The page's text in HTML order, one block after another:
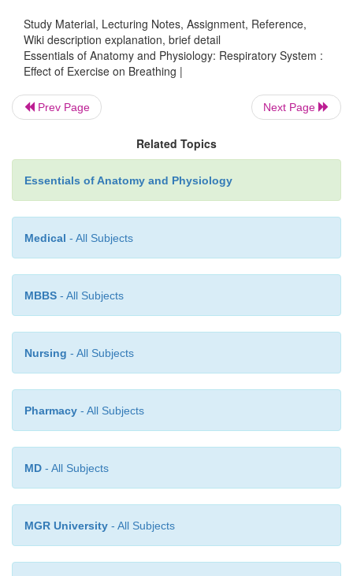
The highest level of exercise that can be
causing a significant change in blood pH is the
thresh-old.If the exercise intensity becomes high
exceed theanaerobic threshold, skeletal
lactate through theanaerobic process of anaerobic
(see figure 17.5). Lactate released into the blood
a decrease in blood pH, which stimulates the
resulting in increased breathing. In fact,
Study Material, Lecturing Notes, Assignment, Reference,
Wiki description explanation, brief detail
Essentials of Anatomy and Physiology: Respiratory System :
Effect of Exercise on Breathing |
Prev Page Next Page
Related Topics
Essentials of Anatomy and Physiology
Medical - All Subjects
MBBS - All Subjects
Nursing - All Subjects
Pharmacy - All Subjects
MD - All Subjects
MGR University - All Subjects